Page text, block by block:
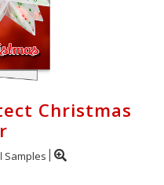
Christmas
Samples